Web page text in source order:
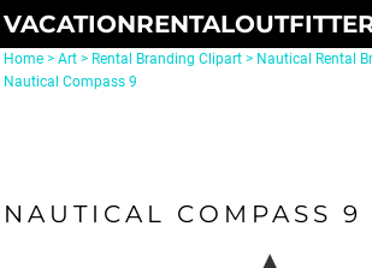
Home > Art > Rental Branding Clipart > Nautical Rental
Nautical Compass 9
NAUTICAL COMPASS 9